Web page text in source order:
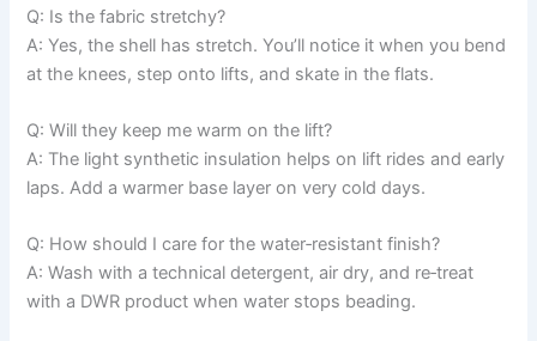
Q: Is the fabric stretchy?
A: Yes, the shell has stretch. You’ll notice it when you bend
at the knees, step onto lifts, and skate in the flats.
Q: Will they keep me warm on the lift?
A: The light synthetic insulation helps on lift rides and early
laps. Add a warmer base layer on very cold days.
Q: How should I care for the water‑resistant finish?
A: Wash with a technical detergent, air dry, and re‑treat
with a DWR product when water stops beading.